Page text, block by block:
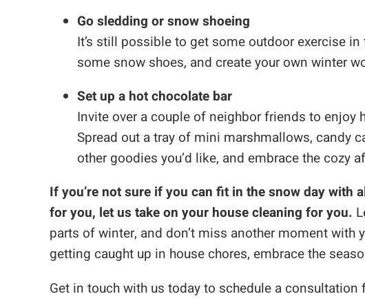
Go sledding or snow shoeing
It’s still possible to get some outdoor exercise
some snow shoes, and create your own winter
Set up a hot chocolate bar
Invite over a couple of neighbor friends to
Spread out a tray of mini marshmallows, candy
other goodies you’d like, and embrace the cozy
If you’re not sure if you can fit in the snow day with
for you, let us take on your house cleaning for you.
parts of winter, and don’t miss another moment
getting caught up in house chores, embrace the
Get in touch with us today to schedule a